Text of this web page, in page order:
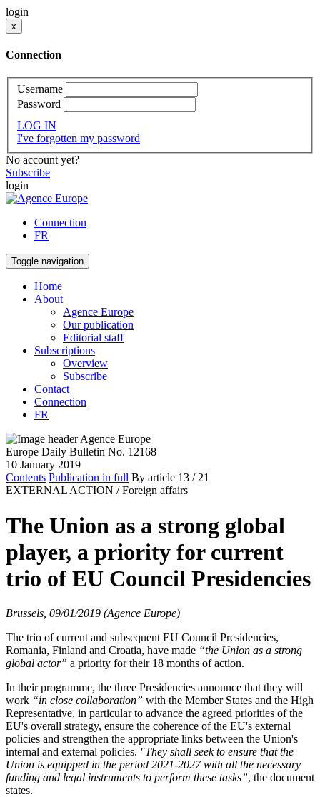
login
x
Connection
Username
Password
LOG IN
I've forgotten my password
No account yet?
Subscribe
login
Connection
FR
Toggle navigation
Home
About
Agence Europe
Our publication
Editorial staff
Subscriptions
Overview
Subscribe
Contact
Connection
FR
Europe Daily Bulletin No. 12168
10 January 2019
Contents Publication in full By article 13 / 21
EXTERNAL ACTION / Foreign affairs
The Union as a strong global
player, a priority for current
trio of EU Council Presidencies
Brussels, 09/01/2019 (Agence Europe)
The trio of current and subsequent EU Council Presidencies,
Romania, Finland and Croatia, have made “the Union as a strong
global actor” a priority for their 18 months of action.
In their programme, the three Presidencies announce that they will
work “in close collaboration” with the Member States and the High
Representative, in particular to advance the agreed priorities of the
EU's overall strategy, ensure the coherence of the EU's external
policies and strengthen the appropriate links between the Union's
internal and external policies. "They shall seek to ensure that the
Union is equipped in the period 2021-2027 with all the necessary
funding and legal instruments to perform these tasks”, the document
states.